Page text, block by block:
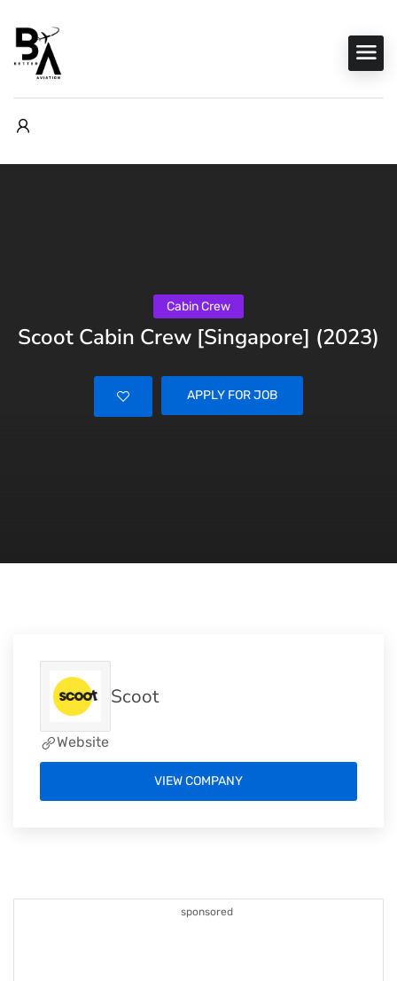
Cabin Crew
Scoot Cabin Crew [Singapore] (2023)
APPLY FOR JOB
sponsored
Scoot
Website
VIEW COMPANY